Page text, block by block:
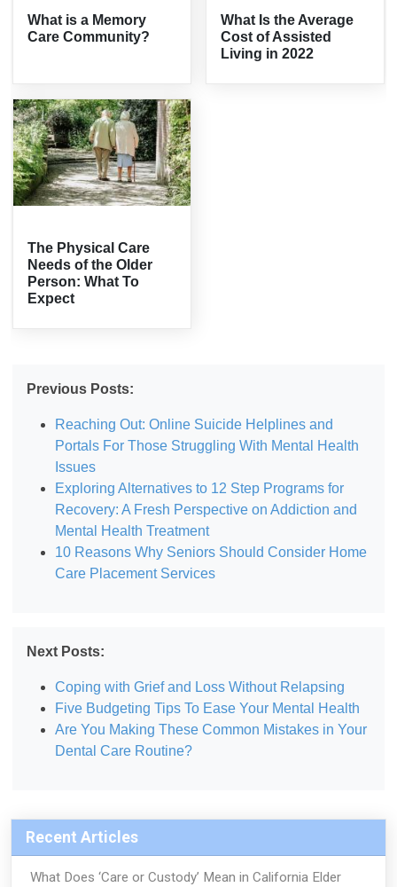
What is a Memory
Care Community?
What Is the Average
Cost of Assisted
Living in 2022
The Physical Care
Needs of the Older
Person: What To
Expect
Previous Posts:
Reaching Out: Online Suicide Helplines and
Portals For Those Struggling With Mental Health
Issues
Exploring Alternatives to 12 Step Programs for
Recovery: A Fresh Perspective on Addiction and
Mental Health Treatment
10 Reasons Why Seniors Should Consider Home
Care Placement Services
Next Posts:
Coping with Grief and Loss Without Relapsing
Five Budgeting Tips To Ease Your Mental Health
Are You Making These Common Mistakes in Your
Dental Care Routine?
Recent Articles
What Does ‘Care or Custody’ Mean in California Elder